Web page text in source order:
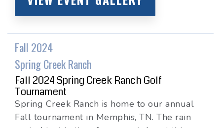
Fall 2024
Spring Creek Ranch
Fall 2024 Spring Creek Ranch Golf
Tournament
Spring Creek Ranch is home to our annual
Fall tournament in Memphis, TN. The rain